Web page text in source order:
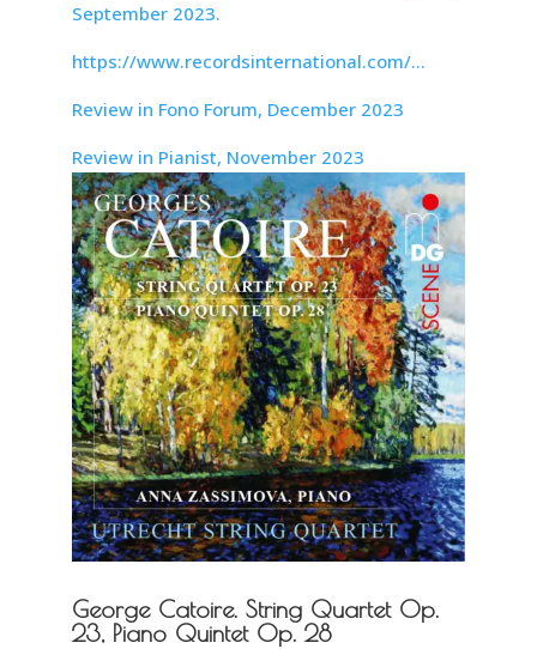
September 2023.
https://www.recordsinternational.com/…
Review in Fono Forum, December 2023
Review in Pianist, November 2023
George Catoire. String Quartet Op.
23, Piano Quintet Op. 28